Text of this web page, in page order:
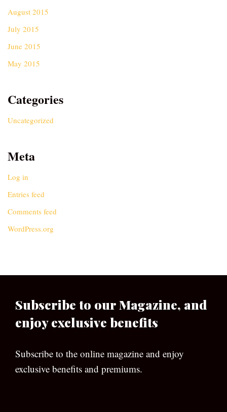
August 2015
July 2015
June 2015
May 2015
Categories
Uncategorized
Meta
Log in
Entries feed
Comments feed
WordPress.org
Subscribe to our Magazine, and
enjoy exclusive benefits
Subscribe to the online magazine and enjoy
exclusive benefits and premiums.